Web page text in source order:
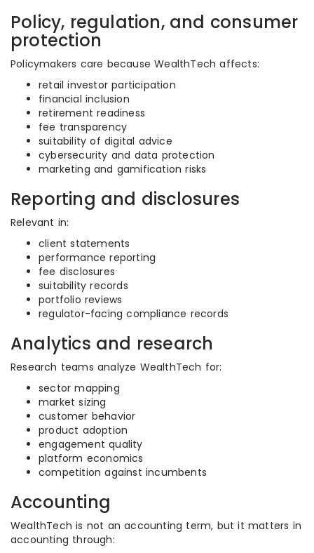
Policy, regulation, and consumer
protection
Policymakers care because WealthTech affects:
retail investor participation
financial inclusion
retirement readiness
fee transparency
suitability of digital advice
cybersecurity and data protection
marketing and gamification risks
Reporting and disclosures
Relevant in:
client statements
performance reporting
fee disclosures
suitability records
portfolio reviews
regulator-facing compliance records
Analytics and research
Research teams analyze WealthTech for:
sector mapping
market sizing
customer behavior
product adoption
engagement quality
platform economics
competition against incumbents
Accounting
WealthTech is not an accounting term, but it matters in
accounting through: